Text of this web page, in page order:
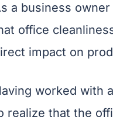
a business
office
impact on
worked with
realize that the